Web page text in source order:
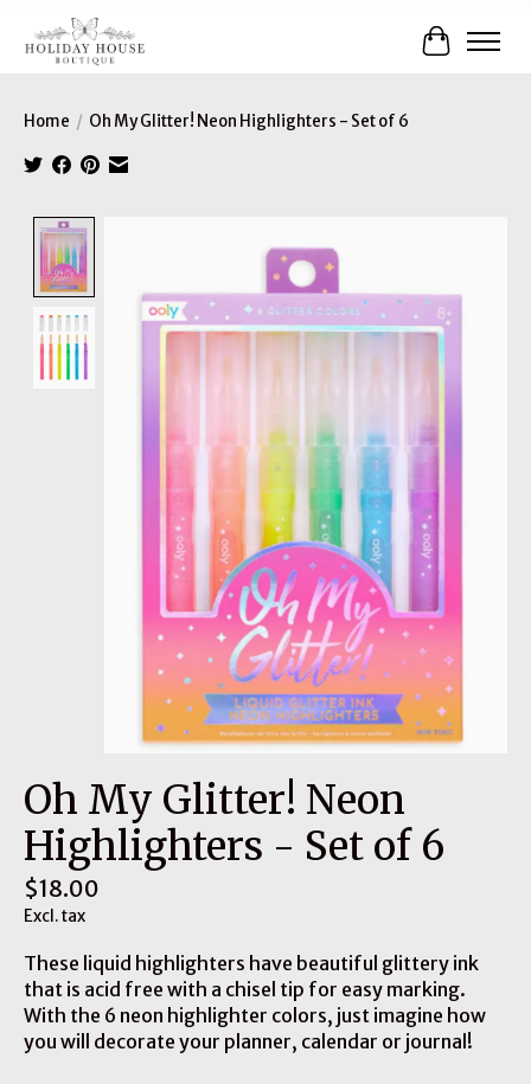
Cart
Home / Oh My Glitter! Neon Highlighters - Set of 6
Oh My Glitter! Neon
Highlighters - Set of 6
$18.00
Excl. tax
These liquid highlighters have beautiful glittery ink
that is acid free with a chisel tip for easy marking.
With the 6 neon highlighter colors, just imagine how
you will decorate your planner, calendar or journal!